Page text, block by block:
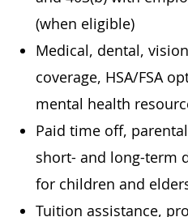
(when eligible)
Medical, dental,
coverage, HSA/FSA
mental health
Paid time off,
short- and long-term
for children and
Tuition assistance,